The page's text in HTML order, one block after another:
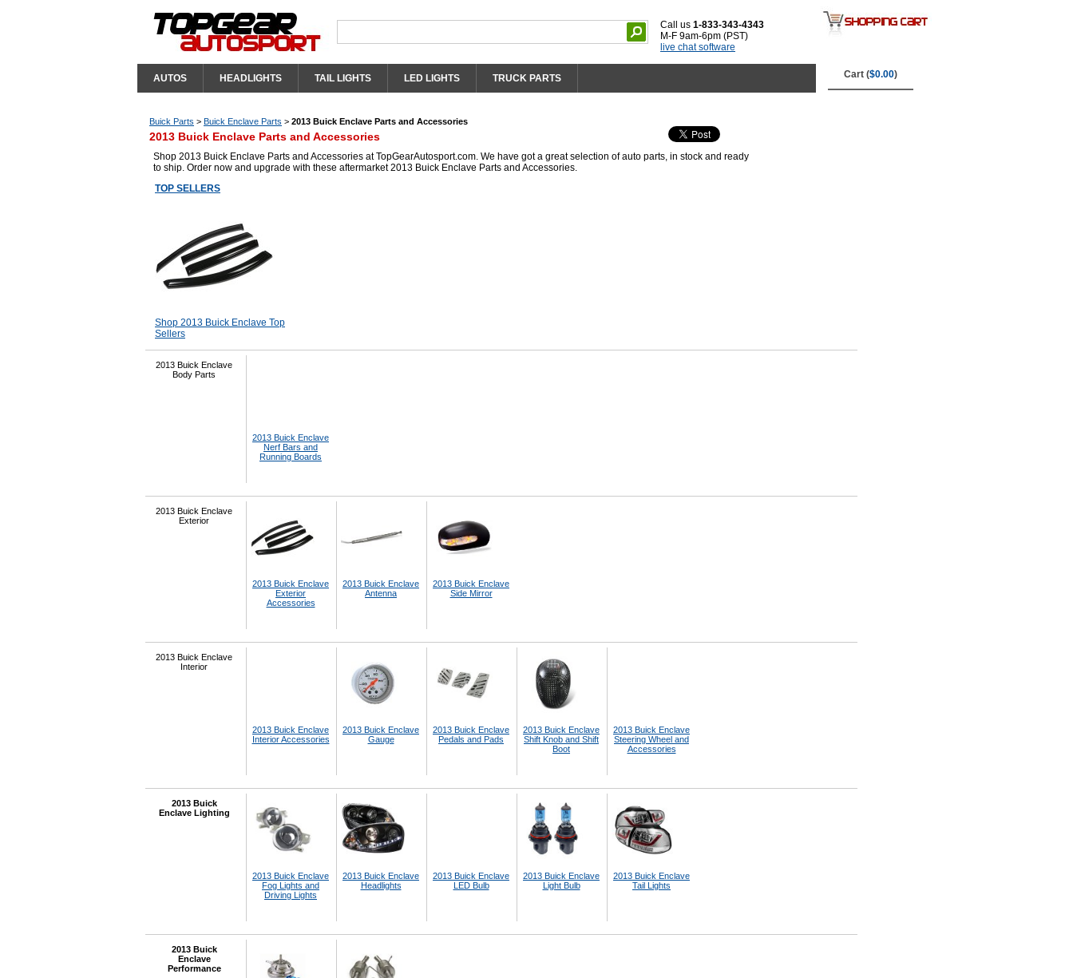
Call us 1-833-343-4343
M-F 9am-6pm (PST)
live chat software
AUTOS HEADLIGHTS TAIL LIGHTS LED LIGHTS TRUCK PARTS Cart ($0.00)
Buick Parts > Buick Enclave Parts > 2013 Buick Enclave Parts and Accessories
2013 Buick Enclave Parts and Accessories
Shop 2013 Buick Enclave Parts and Accessories at TopGearAutosport.com. We have got a great selection of auto parts, in stock and ready
to ship. Order now and upgrade with these aftermarket 2013 Buick Enclave Parts and Accessories.
TOP SELLERS
Shop 2013 Buick Enclave Top
Sellers
2013 Buick Enclave
Body Parts
2013 Buick Enclave
Nerf Bars and
Running Boards
2013 Buick Enclave
Exterior
2013 Buick Enclave
Exterior
Accessories
2013 Buick Enclave
Antenna
2013 Buick Enclave
Side Mirror
2013 Buick Enclave
Interior
2013 Buick Enclave
Interior Accessories
2013 Buick Enclave
Gauge
2013 Buick Enclave
Pedals and Pads
2013 Buick Enclave
Shift Knob and Shift
Boot
2013 Buick Enclave
Steering Wheel and
Accessories
2013 Buick
Enclave Lighting
2013 Buick Enclave
Fog Lights and
Driving Lights
2013 Buick Enclave
Headlights
2013 Buick Enclave
LED Bulb
2013 Buick Enclave
Light Bulb
2013 Buick Enclave
Tail Lights
2013 Buick
Enclave
Performance